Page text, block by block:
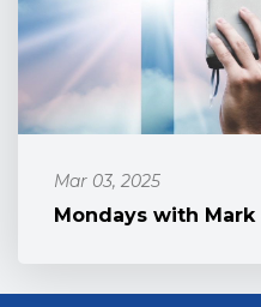
Mar 03, 2025
Mondays with